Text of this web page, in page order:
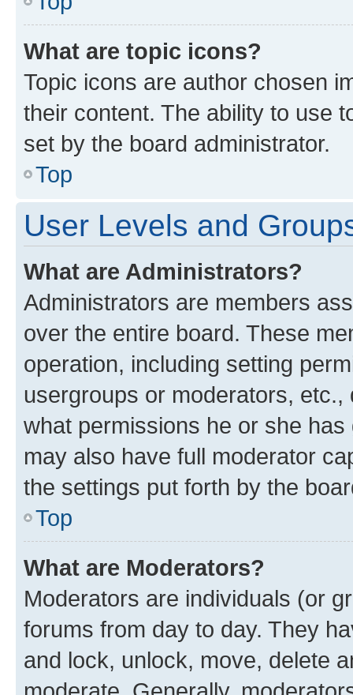
What are topic icons?
Topic icons are author chosen
their content. The ability to use
set by the board administrator.
Top
User Levels and
What are Administrators?
Administrators are members
over the entire board. These
operation, including setting
usergroups or moderators,
what permissions he or she
may also have full moderator
the settings put forth by the
Top
What are Moderators?
Moderators are individuals (or
forums from day to day. They
and lock, unlock, move, delete